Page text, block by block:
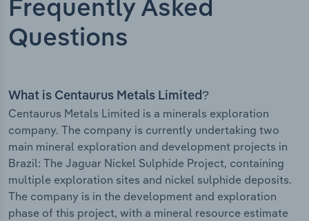
Frequently Asked
Questions
What is Centaurus Metals Limited?
Centaurus Metals Limited is a minerals exploration
company. The company is currently undertaking two
main mineral exploration and development projects in
Brazil: The Jaguar Nickel Sulphide Project, containing
multiple exploration sites and nickel sulphide deposits.
The company is in the development and exploration
phase of this project, with a mineral resource estimate